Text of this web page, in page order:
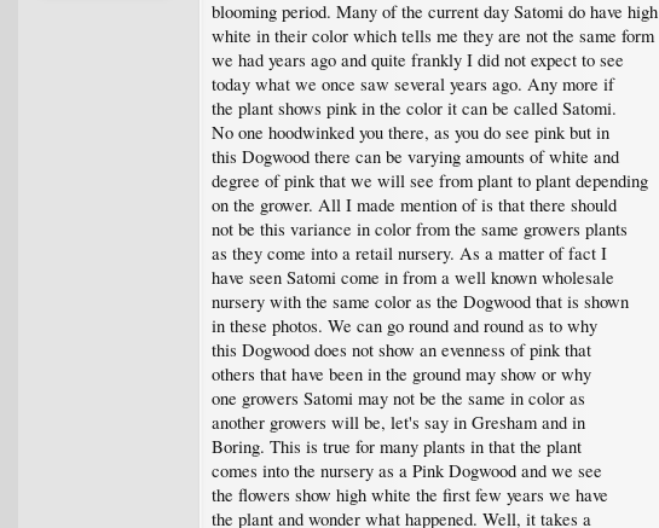
blooming period. Many of the current day Satomi do have high
white in their color which tells me they are not the same form
we had years ago and quite frankly I did not expect to see
today what we once saw several years ago. Any more if
the plant shows pink in the color it can be called Satomi.
No one hoodwinked you there, as you do see pink but in
this Dogwood there can be varying amounts of white and
degree of pink that we will see from plant to plant depending
on the grower. All I made mention of is that there should
not be this variance in color from the same growers plants
as they come into a retail nursery. As a matter of fact I
have seen Satomi come in from a well known wholesale
nursery with the same color as the Dogwood that is shown
in these photos. We can go round and round as to why
this Dogwood does not show an evenness of pink that
others that have been in the ground may show or why
one growers Satomi may not be the same in color as
another growers will be, let's say in Gresham and in
Boring. This is true for many plants in that the plant
comes into the nursery as a Pink Dogwood and we see
the flowers show high white the first few years we have
the plant and wonder what happened. Well, it takes a